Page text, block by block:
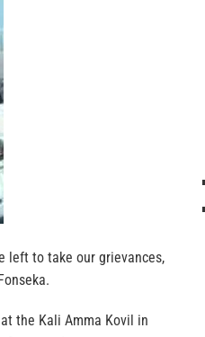
left to take our grievances,
the Kali Amma Kovil in